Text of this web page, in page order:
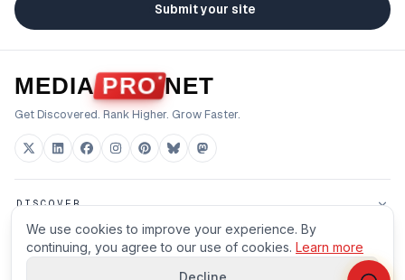
Submit your site
MEDIA PRO NET
Get Discovered. Rank Higher. Grow Faster.
DISCOVER
FOR BUILDERS
We use cookies to improve your experience. By
continuing, you agree to our use of cookies. Learn more
Decline